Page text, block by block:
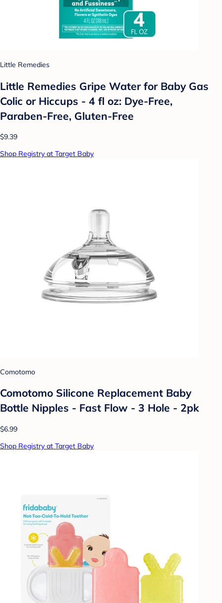
Little Remedies
Little Remedies Gripe Water for Baby Gas
Colic or Hiccups - 4 fl oz: Dye-Free,
Paraben-Free, Gluten-Free
$9.39
Shop Registry at Target Baby
Comotomo
Comotomo Silicone Replacement Baby
Bottle Nipples - Fast Flow - 3 Hole - 2pk
$6.99
Shop Registry at Target Baby